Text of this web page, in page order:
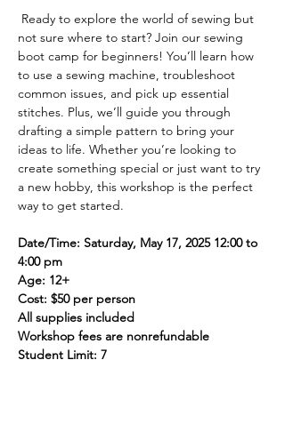
Ready to explore the world of sewing but
not sure where to start? Join our sewing
boot camp for beginners! You’ll learn how
to use a sewing machine, troubleshoot
common issues, and pick up essential
stitches. Plus, we’ll guide you through
drafting a simple pattern to bring your
ideas to life. Whether you’re looking to
create something special or just want to try
a new hobby, this workshop is the perfect
way to get started.
Date/Time: Saturday, May 17, 2025 12:00 to
4:00 pm
Age: 12+
Cost: $50 per person
All supplies included
Workshop fees are nonrefundable
Student Limit: 7